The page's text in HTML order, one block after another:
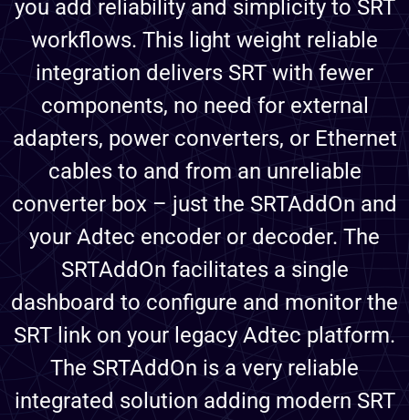
you add reliability and simplicity to SRT
workflows. This light weight reliable
integration delivers SRT with fewer
components, no need for external
adapters, power converters, or Ethernet
cables to and from an unreliable
converter box – just the SRTAddOn and
your Adtec encoder or decoder. The
SRTAddOn facilitates a single
dashboard to configure and monitor the
SRT link on your legacy Adtec platform.
The SRTAddOn is a very reliable
integrated solution adding modern SRT